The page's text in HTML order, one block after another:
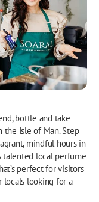
bottle and take
the Isle of Man. Step
mindful hours in
talented local perfume
perfect for visitors
looking for a